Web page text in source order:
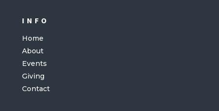
INFO
Home
About
Events
Giving
Contact